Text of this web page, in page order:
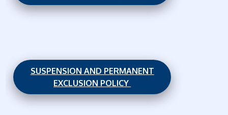
SUSPENSION AND PERMANENT
EXCLUSION POLICY